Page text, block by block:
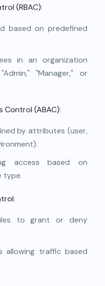
(RBAC):
based on predefined
in an organization
"Manager," or
(ABAC):
by attributes (user,
access based on
type.
:
to grant or deny
allowing traffic based